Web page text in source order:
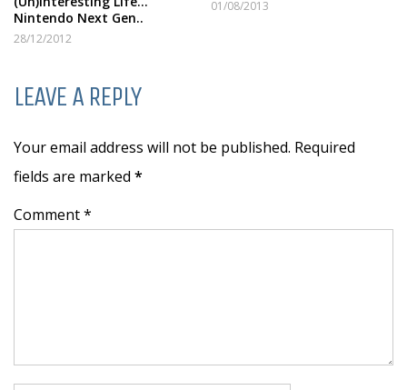
Nintendo Next Gen..
28/12/2012
01/08/2013
LEAVE A REPLY
Your email address will not be published. Required
fields are marked *
Comment *